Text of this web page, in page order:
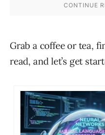
Grab a coffee or tea,
read, and let’s get